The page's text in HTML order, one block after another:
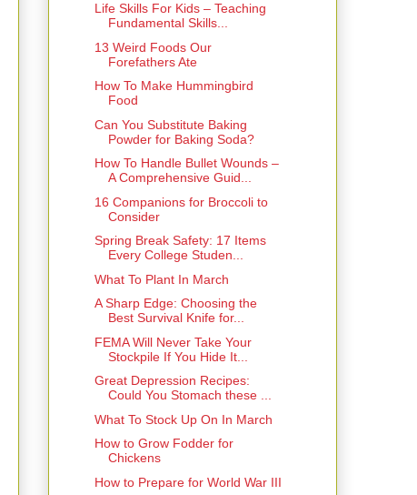
Life Skills For Kids – Teaching
Fundamental Skills...
13 Weird Foods Our
Forefathers Ate
How To Make Hummingbird
Food
Can You Substitute Baking
Powder for Baking Soda?
How To Handle Bullet Wounds –
A Comprehensive Guid...
16 Companions for Broccoli to
Consider
Spring Break Safety: 17 Items
Every College Studen...
What To Plant In March
A Sharp Edge: Choosing the
Best Survival Knife for...
FEMA Will Never Take Your
Stockpile If You Hide It...
Great Depression Recipes:
Could You Stomach these ...
What To Stock Up On In March
How to Grow Fodder for
Chickens
How to Prepare for World War III